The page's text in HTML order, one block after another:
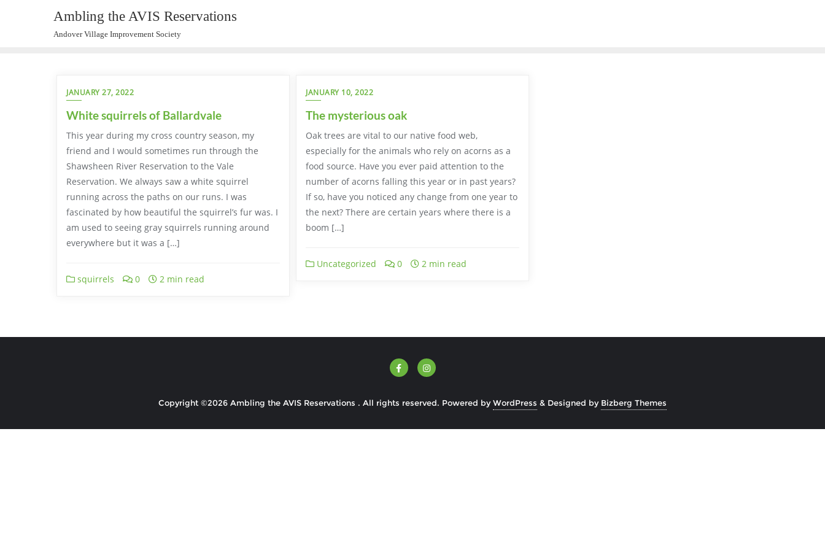
Ambling the AVIS Reservations
Andover Village Improvement Society
JANUARY 27, 2022
White squirrels of Ballardvale
This year during my cross country season, my
friend and I would sometimes run through the
Shawsheen River Reservation to the Vale
Reservation. We always saw a white squirrel
running across the paths on our runs. I was
fascinated by how beautiful the squirrel’s fur was. I
am used to seeing gray squirrels running around
everywhere but it was a […]
squirrels 0 2 min read
JANUARY 10, 2022
The mysterious oak
Oak trees are vital to our native food web,
especially for the animals who rely on acorns as a
food source. Have you ever paid attention to the
number of acorns falling this year or in past years?
If so, have you noticed any change from one year to
the next? There are certain years where there is a
boom […]
Uncategorized 0 2 min read
Copyright ©2026 Ambling the AVIS Reservations . All rights reserved. Powered byWordPress & Designed by Bizberg Themes